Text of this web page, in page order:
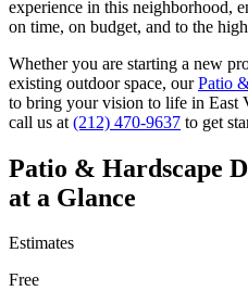
experience in this neighborhood,
on time, on budget, and to the
Whether you are starting a new
existing outdoor space, our Patio
to bring your vision to life in East
call us at (212) 470-9637 to get
Patio & Hardscape
at a Glance
Estimates
Free